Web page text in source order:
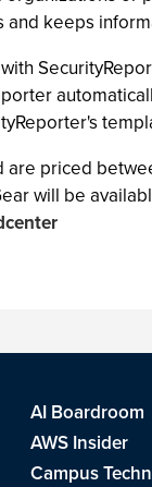
keeps
priced
will be
AI Boardroom
AWS Insider
Campus